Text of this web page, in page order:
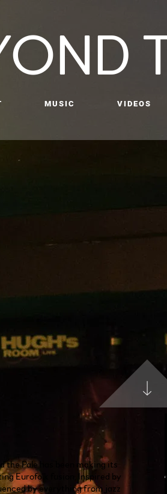
MUSIC VIDEOS
the Pale has been making its
Eurofolk fusion. Inspired by
by everything from jazz